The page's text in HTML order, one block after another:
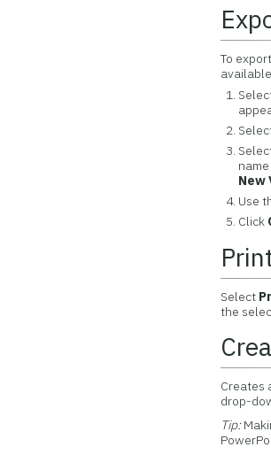
To
New
Use
Click
Select
the
Creates
drop-
Tip: